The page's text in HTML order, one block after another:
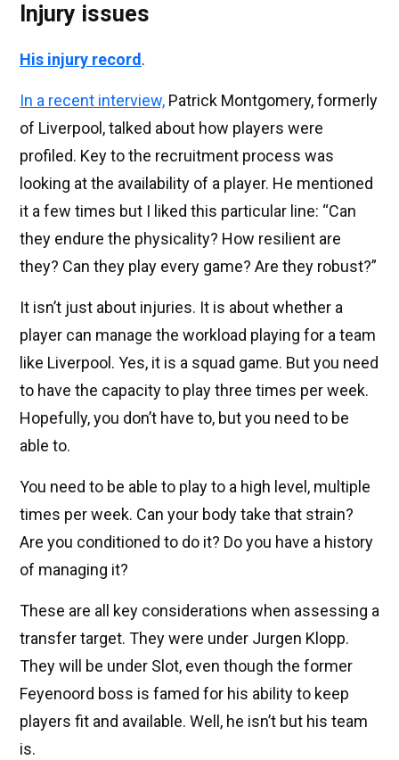
Injury issues
His injury record.
In a recent interview, Patrick Montgomery, formerly
of Liverpool, talked about how players were
profiled. Key to the recruitment process was
looking at the availability of a player. He mentioned
it a few times but I liked this particular line: “Can
they endure the physicality? How resilient are
they? Can they play every game? Are they robust?”
It isn’t just about injuries. It is about whether a
player can manage the workload playing for a team
like Liverpool. Yes, it is a squad game. But you need
to have the capacity to play three times per week.
Hopefully, you don’t have to, but you need to be
able to.
You need to be able to play to a high level, multiple
times per week. Can your body take that strain?
Are you conditioned to do it? Do you have a history
of managing it?
These are all key considerations when assessing a
transfer target. They were under Jurgen Klopp.
They will be under Slot, even though the former
Feyenoord boss is famed for his ability to keep
players fit and available. Well, he isn’t but his team
is.